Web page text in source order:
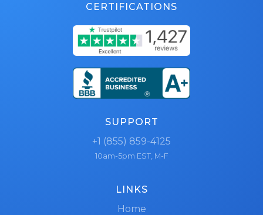
CERTIFICATIONS
SUPPORT
+1 (855) 859-4125
10am-5pm EST, M-F
LINKS
Home